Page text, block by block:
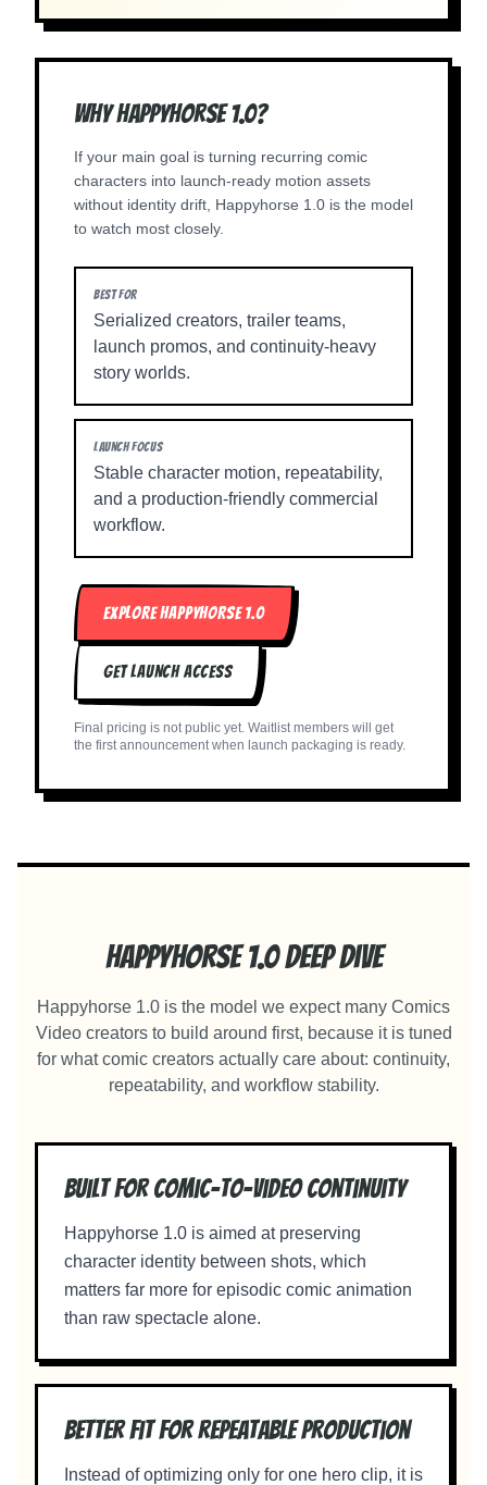
Why Happyhorse 1.0?
If your main goal is turning recurring comic
characters into launch-ready motion assets
without identity drift, Happyhorse 1.0 is the model
to watch most closely.
BEST FOR
Serialized creators, trailer teams,
launch promos, and continuity-heavy
story worlds.
LAUNCH FOCUS
Stable character motion, repeatability,
and a production-friendly commercial
workflow.
EXPLORE HAPPYHORSE 1.0
GET LAUNCH ACCESS
Final pricing is not public yet. Waitlist members will get
the first announcement when launch packaging is ready.
Happyhorse 1.0 Deep Dive
Happyhorse 1.0 is the model we expect many Comics
Video creators to build around first, because it is tuned
for what comic creators actually care about: continuity,
repeatability, and workflow stability.
Built for comic-to-video continuity
Happyhorse 1.0 is aimed at preserving
character identity between shots, which
matters far more for episodic comic animation
than raw spectacle alone.
Better fit for repeatable production
Instead of optimizing only for one hero clip, it is